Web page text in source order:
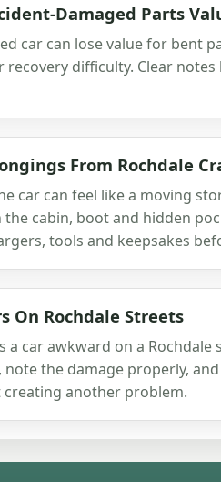
Damaged Parts
car can lose value for bent
recovery difficulty. Clear
From Rochdale
car can feel like a moving
cabin, boot and hidden
tools and keepsakes
On Rochdale Streets
a car awkward on a Rochdale
note the damage properly,
another problem.